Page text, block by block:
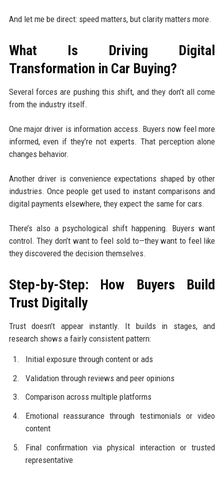
And let me be direct: speed matters, but clarity matters more.
What Is Driving Digital
Transformation in Car Buying?
Several forces are pushing this shift, and they don’t all come
from the industry itself.
One major driver is information access. Buyers now feel more
informed, even if they’re not experts. That perception alone
changes behavior.
Another driver is convenience expectations shaped by other
industries. Once people get used to instant comparisons and
digital payments elsewhere, they expect the same for cars.
There’s also a psychological shift happening. Buyers want
control. They don’t want to feel sold to—they want to feel like
they discovered the decision themselves.
Step-by-Step: How Buyers Build
Trust Digitally
Trust doesn’t appear instantly. It builds in stages, and
research shows a fairly consistent pattern:
Initial exposure through content or ads
Validation through reviews and peer opinions
Comparison across multiple platforms
Emotional reassurance through testimonials or video
content
Final confirmation via physical interaction or trusted
representative